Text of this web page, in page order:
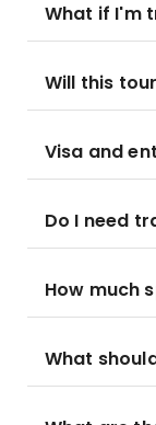
What if I'm
Will this
Visa and
Do I need
How much
What